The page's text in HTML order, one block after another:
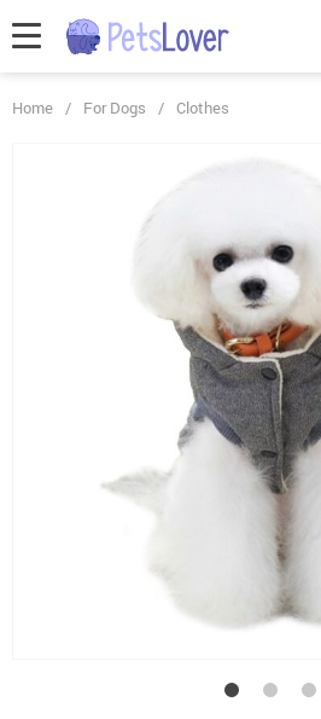
Home / For Dogs / Clothes